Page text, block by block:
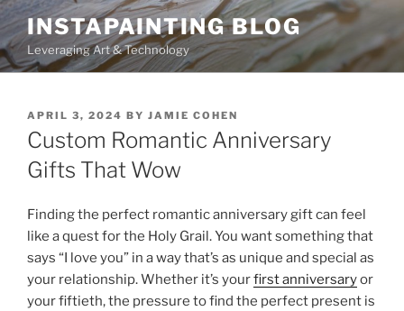
Skip
content
INSTAPAINTING BLOG
Leveraging Art & Technology
POSTED
ON
APRIL 3, 2024 BY JAMIE COHEN
Custom Romantic Anniversary
Gifts That Wow
Finding the perfect romantic anniversary gift can feel
like a quest for the Holy Grail. You want something that
says “I love you” in a way that’s as unique and special as
your relationship. Whether it’s yourfirst anniversaryor
your fiftieth, the pressure to find the perfect present is